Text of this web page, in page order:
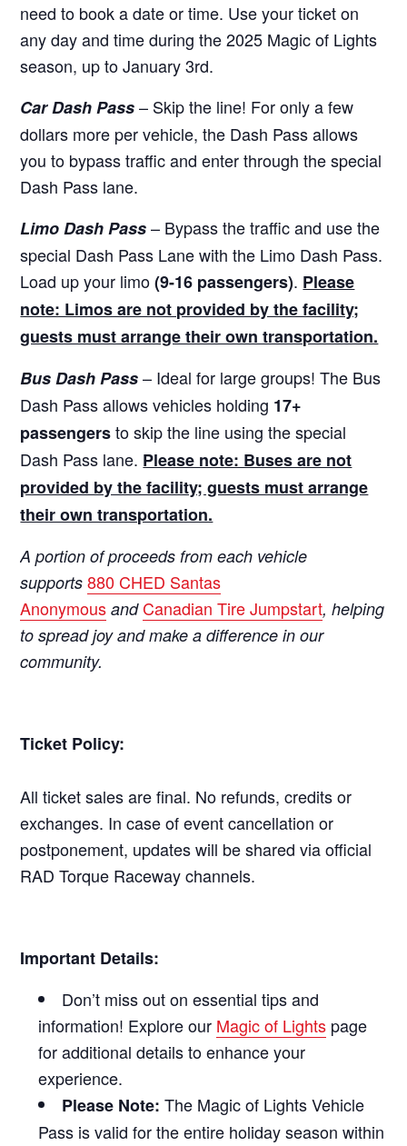
need to book a date or time. Use your ticket on
any day and time during the 2025 Magic of Lights
season, up to January 3rd.
Car Dash Pass– Skip the line! For only a few
dollars more per vehicle, the Dash Pass allows
you to bypass traffic and enter through the special
Dash Pass lane.
Limo Dash Pass– Bypass the traffic and use the
special Dash Pass Lane with the Limo Dash Pass.
Load up your limo(9-16 passengers). Please
note: Limos are not provided by the facility;
guests must arrange their own transportation.
Bus Dash Pass– Ideal for large groups! The Bus
Dash Pass allows vehicles holding 17+
passengersto skip the line using the special
Dash Pass lane. Please note: Buses are not
provided by the facility; guests must arrange
their own transportation.
A portion of proceeds from each vehicle
supports880 CHED Santas
Anonymous and Canadian Tire Jumpstart, helping
to spread joy and make a difference in our
community.
Ticket Policy:
All ticket sales are final. No refunds, credits or
exchanges. In case of event cancellation or
postponement, updates will be shared via official
RAD Torque Raceway channels.
Important Details:
Don’t miss out on essential tips and
information! Explore our Magic of Lights page
for additional details to enhance your
experience.
Please Note: The Magic of Lights Vehicle
Pass is valid for the entire holiday season within